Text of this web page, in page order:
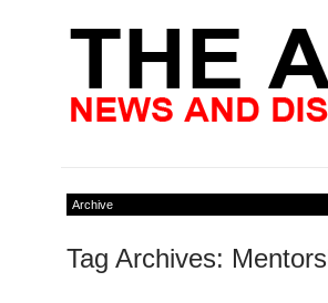
Archive
Tag Archives: